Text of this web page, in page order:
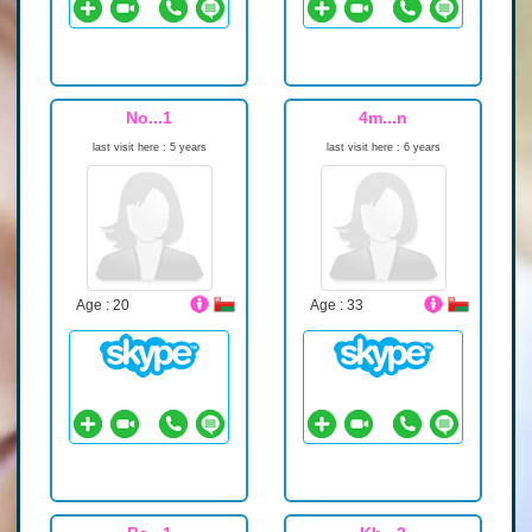
No...1
last visit here : 5 years
Age : 20
4m...n
last visit here : 6 years
Age : 33